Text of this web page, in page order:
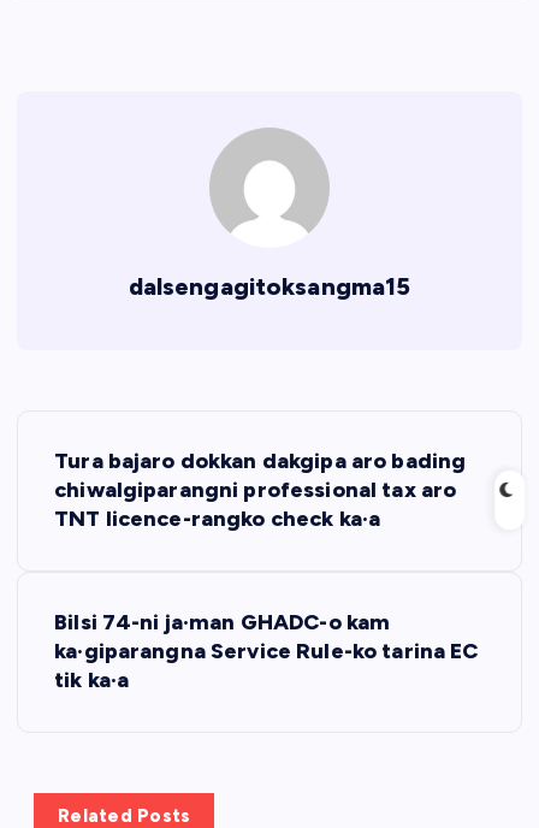
dalsengagitoksangma15
v
Tura bajaro dokkan dakgipa aro bading
chiwalgiparangni professional tax aro
TNT licence-rangko check ka·a
Bilsi 74-ni ja·man GHADC-o kam
ka·giparangna Service Rule-ko tarina EC
tik ka·a
Related Posts